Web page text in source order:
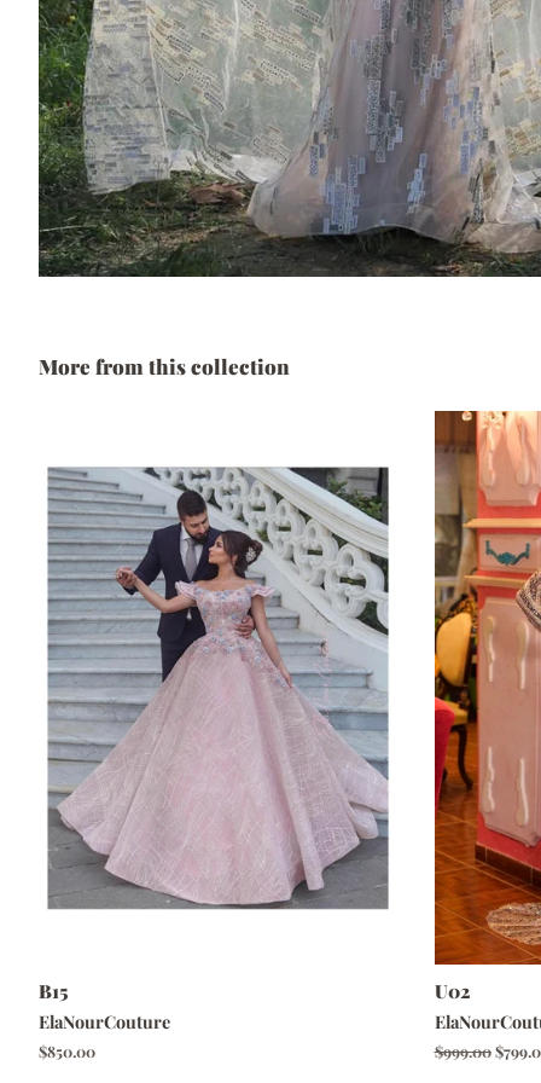
More from this collection
B15
ElaNourCouture
Regular
$850.00
U02
Regular
$999.00 Sale